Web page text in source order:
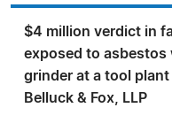
$4 million verdict in
exposed to asbestos
grinder at a tool
Belluck & Fox, LLP